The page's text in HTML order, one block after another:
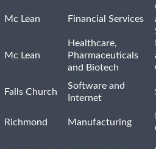
Mc Lean Financial Services
Mc Lean
Healthcare,
Pharmaceuticals
and Biotech
Falls Church
Software and
Internet
Richmond Manufacturing